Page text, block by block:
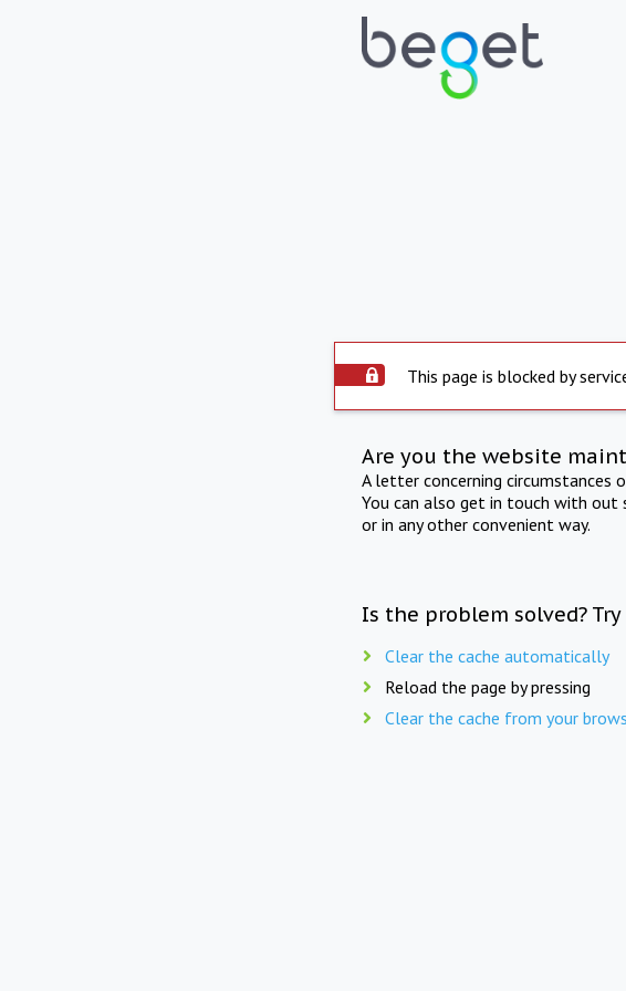
This page is blocked by
Are you the website
A letter concerning
You can also get in touch with out
or in any other convenient way.
Is the problem solved?
Clear the cache automatically
Reload the page by pressing
Clear the cache from your